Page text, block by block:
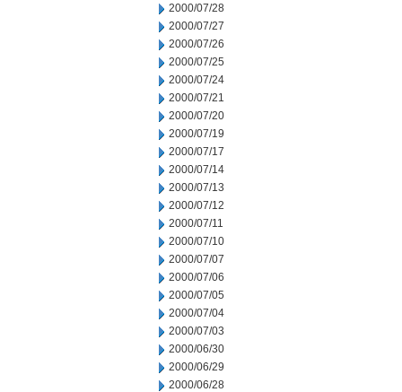
2000/07/28
2000/07/27
2000/07/26
2000/07/25
2000/07/24
2000/07/21
2000/07/20
2000/07/19
2000/07/17
2000/07/14
2000/07/13
2000/07/12
2000/07/11
2000/07/10
2000/07/07
2000/07/06
2000/07/05
2000/07/04
2000/07/03
2000/06/30
2000/06/29
2000/06/28